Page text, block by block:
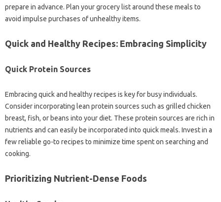
prepare in advance. Plan your‌ grocery list around‍ these‍ meals to‍
avoid‌ impulse‍ purchases of‍ unhealthy‍ items.
Quick‌ and Healthy‍ Recipes: Embracing‌ Simplicity
Quick Protein Sources
Embracing quick and healthy recipes is key‍ for‍ busy‌ individuals.
Consider‌ incorporating‍ lean protein sources such as‌ grilled‌ chicken‌
breast, fish, or‌ beans into your‌ diet. These‌ protein‍ sources are rich‌ in‍
nutrients and can‍ easily‌ be‌ incorporated into‍ quick‍ meals. Invest‌ in a‍
few‌ reliable‌ go-to recipes to minimize time‌ spent‍ on‌ searching‌ and‍
cooking.
Prioritizing‌ Nutrient-Dense‍ Foods‍